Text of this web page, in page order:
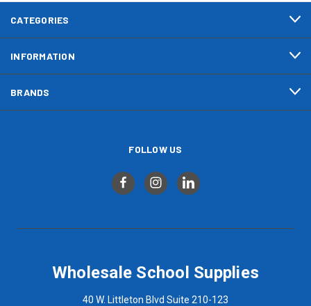
CATEGORIES
INFORMATION
BRANDS
FOLLOW US
Wholesale School Supplies
40 W. Littleton Blvd Suite 210-123